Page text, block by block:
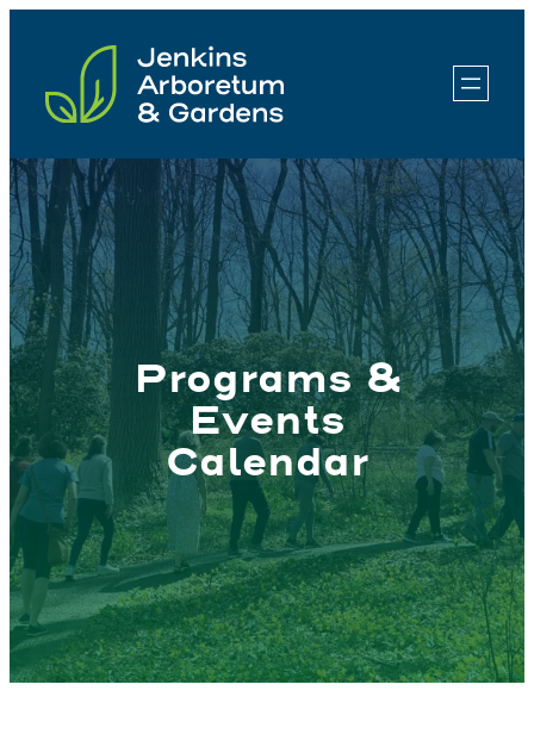
content
Programs &
Events
Calendar